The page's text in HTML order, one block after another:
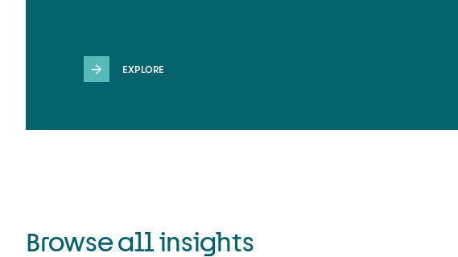
EXPLORE
Browse all insights